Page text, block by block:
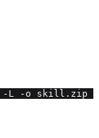
L -o skill.zip